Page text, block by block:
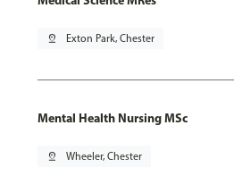
pin_drop Exton Park, Chester
Mental Health Nursing MSc
pin_drop Wheeler, Chester